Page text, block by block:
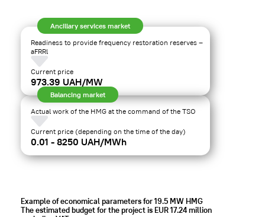
Ancillary services market
Readiness to provide frequency restoration reserves –
aFRRl
Current price
973.39 UAH/MW
Balancing market
Actual work of the HMG at the command of the TSO
Current price (depending on the time of the day)
0.01 - 8250 UAH/MWh
Example of economical parameters for 19.5 MW HMG
The estimated budget for the project is EUR 17.24 million